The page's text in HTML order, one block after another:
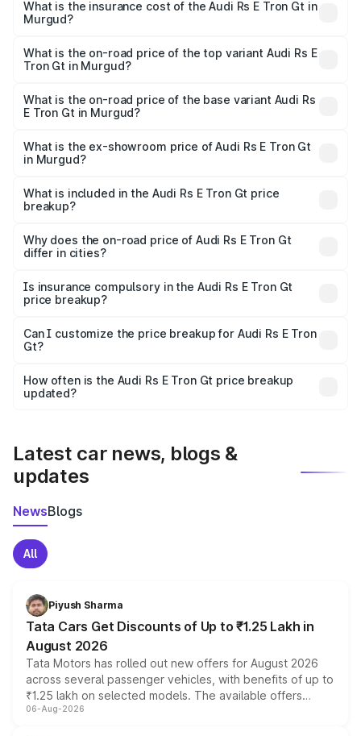
Gt in Murgud will be Not Available.
What is the insurance cost of the Audi Rs E Tron Gt in
Murgud?
Gt in Murgud is ₹7.56 lakhs
What is the on-road price of the top variant Audi Rs E
Tron Gt in Murgud?
Cr Lakh in Murgud.
What is the on-road price of the base variant Audi Rs
E Tron Gt in Murgud?
Cr Lakh in Murgud.
What is the ex-showroom price of Audi Rs E Tron Gt
in Murgud?
Tron Gt in Murgud is ₹1.95 Cr.
What is included in the Audi Rs E Tron Gt price
breakup?
charges, insurance, road tax, handling fees, and optional
accessories.
Why does the on-road price of Audi Rs E Tron Gt
differ in cities?
charges, taxes, and insurance costs.
Is insurance compulsory in the Audi Rs E Tron Gt
price breakup?
Yes, at least third-party insurance is mandatory in India,
and it is included in the on-road price breakup.
Can I customize the price breakup for Audi Rs E Tron
Gt?
accessories, or different insurance plans, which will adjust
the final breakup.
How often is the Audi Rs E Tron Gt price breakup
updated?
Latest car news, blogs &
updates
NewsBlogs
All
Piyush Sharma
Tata Cars Get Discounts of Up to ₹1.25 Lakh in
August 2026
Tata Motors has rolled out new offers for August 2026
across several passenger vehicles, with benefits of up to
₹1.25 lakh on selected models. The available offers
include consumer discounts, exchange bonuses,
06-Aug-2026